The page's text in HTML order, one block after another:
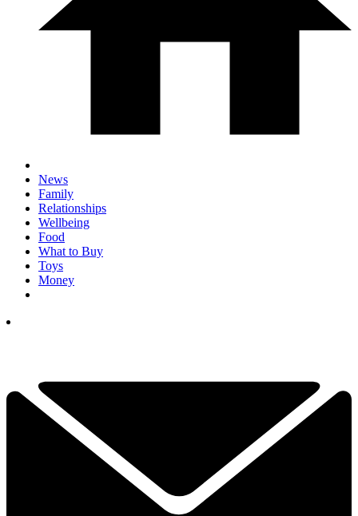
News
Family
Relationships
Wellbeing
Food
What to Buy
Toys
Money